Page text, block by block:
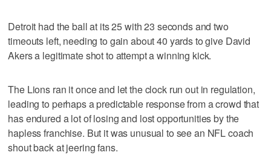
Detroit had the ball at its 25 with 23 seconds and two
timeouts left, needing to gain about 40 yards to give David
Akers a legitimate shot to attempt a winning kick.
The Lions ran it once and let the clock run out in regulation,
leading to perhaps a predictable response from a crowd that
has endured a lot of losing and lost opportunities by the
hapless franchise. But it was unusual to see an NFL coach
shout back at jeering fans.